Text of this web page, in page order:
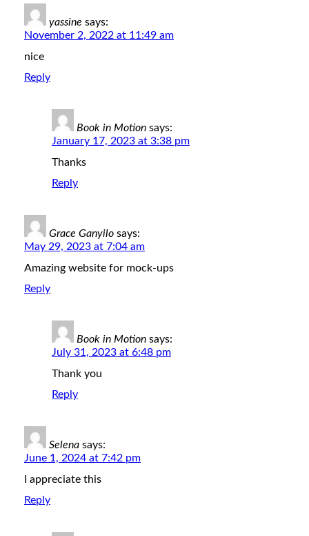
yassine says:
November 2, 2022 at 11:49 am
nice
Reply
Book in Motion says:
January 17, 2023 at 3:38 pm
Thanks
Reply
Grace Ganyilo says:
May 29, 2023 at 7:04 am
Amazing website for mock-ups
Reply
Book in Motion says:
July 31, 2023 at 6:48 pm
Thank you
Reply
Selena says:
June 1, 2024 at 7:42 pm
I appreciate this
Reply